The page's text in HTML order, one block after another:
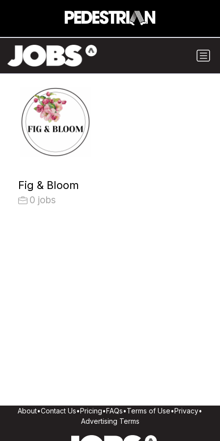
Fig & Bloom
0 jobs
About•Contact Us•Pricing•FAQs•Terms of Use•Privacy•
Advertising Terms